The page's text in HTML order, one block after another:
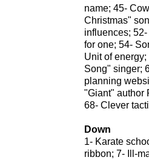
name; 45-
Christmas"
influences;
for one; 54-
Unit of
Song" singer;
planning
"Giant" author
68- Clever
Down
1- Karate
ribbon; 7- Ill-